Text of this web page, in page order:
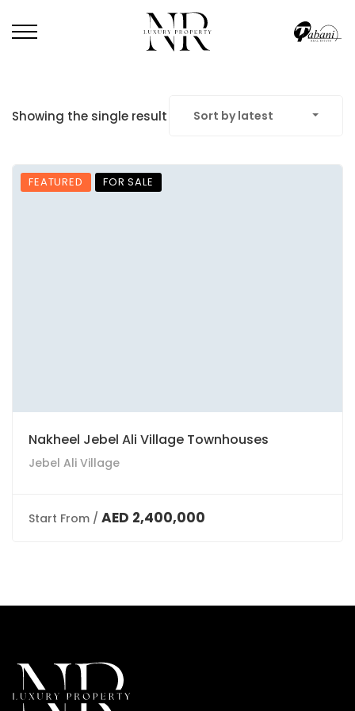
Showing the single result Sort by latest
FEATURED FOR SALE
Nakheel Jebel Ali Village Townhouses
Jebel Ali Village
Start From / AED 2,400,000